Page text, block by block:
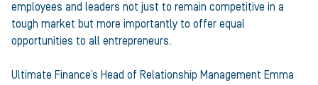
employees and leaders not just to remain competitive in a
tough market but more importantly to offer equal
opportunities to all entrepreneurs.
Ultimate Finance’s Head of Relationship Management Emma